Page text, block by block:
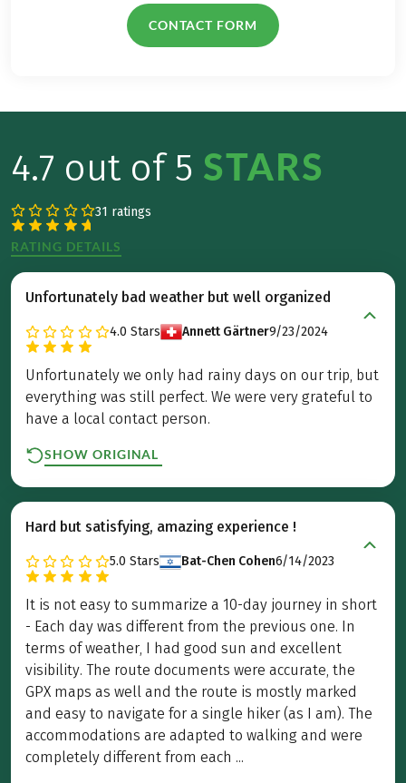
CONTACT FORM
4.7 out of 5 STARS
31 ratings
RATING DETAILS
Unfortunately bad weather but well organized
4.0 Stars Annett Gärtner9/23/2024
Unfortunately we only had rainy days on our trip, but
everything was still perfect. We were very grateful to
have a local contact person.
SHOW ORIGINAL
Hard but satisfying, amazing experience !
5.0 Stars Bat-Chen Cohen6/14/2023
It is not easy to summarize a 10-day journey in short
- Each day was different from the previous one. In
terms of weather, I had good sun and excellent
visibility. The route documents were accurate, the
GPX maps as well and the route is mostly marked
and easy to navigate for a single hiker (as I am). The
accommodations are adapted to walking and were
completely different from each ...